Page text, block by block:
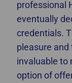
professional
eventually
credentials.
pleasure
invaluable to
option of